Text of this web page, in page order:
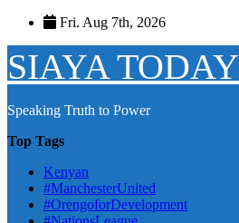
Skip
content
Fri. Aug 7th, 2026
SIAYA TODAY
Speaking Truth to Power
Top Tags
Kenyan
#ManchesterUnited
#OrengoforDevelopment